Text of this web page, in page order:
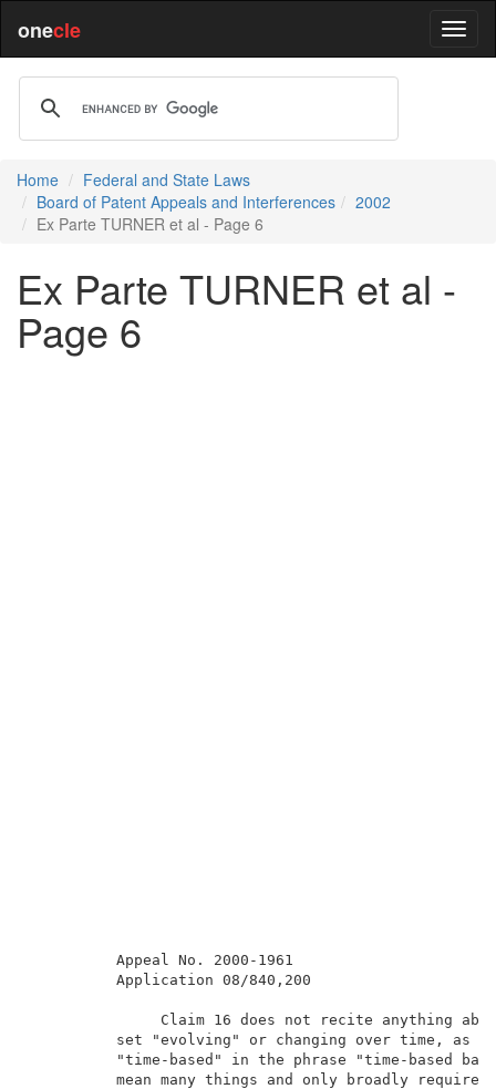
onecle
Home
Federal and State Laws
Board of Patent Appeals and Interferences
2002
Ex Parte TURNER et al - Page 6
Ex Parte TURNER et al -
Page 6
Appeal
Claim 16 does not recite
set "evolving" or changing
"time-based" in the phrase "time-
mean many things and only broadly